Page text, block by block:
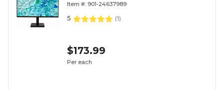
Item #: 901-24637989
5 (1)
$173.99
Per each